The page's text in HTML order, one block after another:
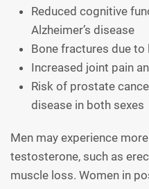
Reduced cognitive
Alzheimer’s disease
Bone fractures due
Increased joint pain
Risk of prostate
disease in both sexes
Men may experience
testosterone, such as
muscle loss. Women in